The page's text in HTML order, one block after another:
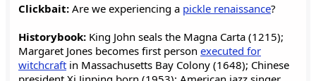
Clickbait: Are we experiencing a pickle renaissance?
Historybook: King John seals the Magna Carta (1215);
Margaret Jones becomes first person executed for
witchcraft in Massachusetts Bay Colony (1648); Chinese